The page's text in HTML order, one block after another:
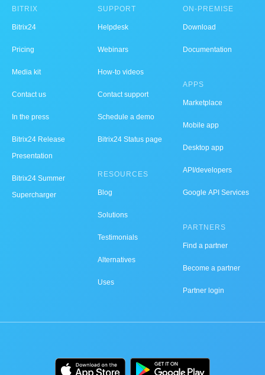
BITRIX
Bitrix24
Pricing
Media kit
Contact us
In the press
Bitrix24 Release
Presentation
Bitrix24 Summer
Supercharger
SUPPORT
Helpdesk
Webinars
How-to videos
Contact support
Schedule a demo
Bitrix24 Status page
RESOURCES
Blog
Solutions
Testimonials
Alternatives
Uses
ON-PREMISE
Download
Documentation
APPS
Marketplace
Mobile app
Desktop app
API/developers
Google API Services
PARTNERS
Find a partner
Become a partner
Partner login